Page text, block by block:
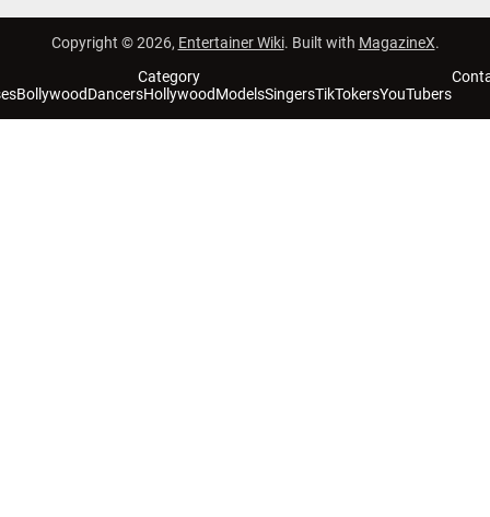
Copyright © 2026, Entertainer Wiki. Built with MagazineX.
Category
BollywoodDancersHollywoodModelsSingersTikTokersYouTubers